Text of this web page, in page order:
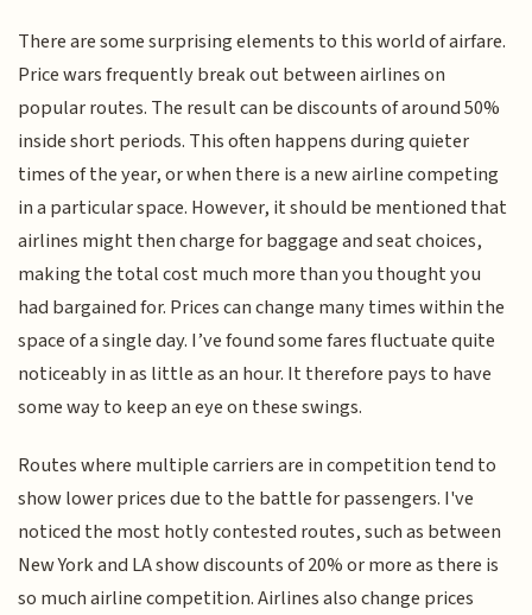
There are some surprising elements to this world of airfare.
Price wars frequently break out between airlines on
popular routes. The result can be discounts of around 50%
inside short periods. This often happens during quieter
times of the year, or when there is a new airline competing
in a particular space. However, it should be mentioned that
airlines might then charge for baggage and seat choices,
making the total cost much more than you thought you
had bargained for. Prices can change many times within the
space of a single day. I’ve found some fares fluctuate quite
noticeably in as little as an hour. It therefore pays to have
some way to keep an eye on these swings.
Routes where multiple carriers are in competition tend to
show lower prices due to the battle for passengers. I've
noticed the most hotly contested routes, such as between
New York and LA show discounts of 20% or more as there is
so much airline competition. Airlines also change prices